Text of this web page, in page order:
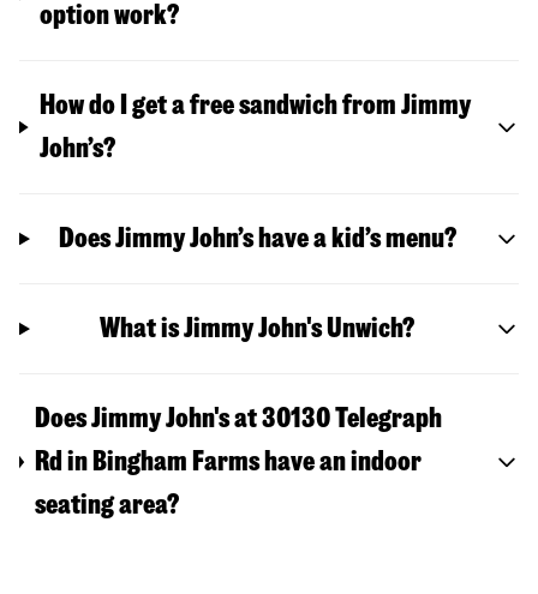
option work?
How do I get a free sandwich from Jimmy
John’s?
Does Jimmy John’s have a kid’s menu?
What is Jimmy John's Unwich?
Does Jimmy John's at 30130 Telegraph
Rd in Bingham Farms have an indoor
seating area?